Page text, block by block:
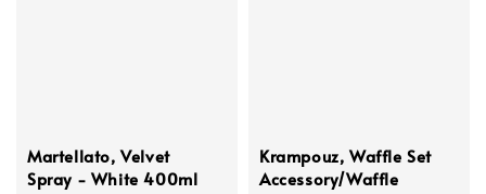
Martellato, Velvet
Spray - White 400ml
Krampouz, Waffle Set
Accessory/Waffle